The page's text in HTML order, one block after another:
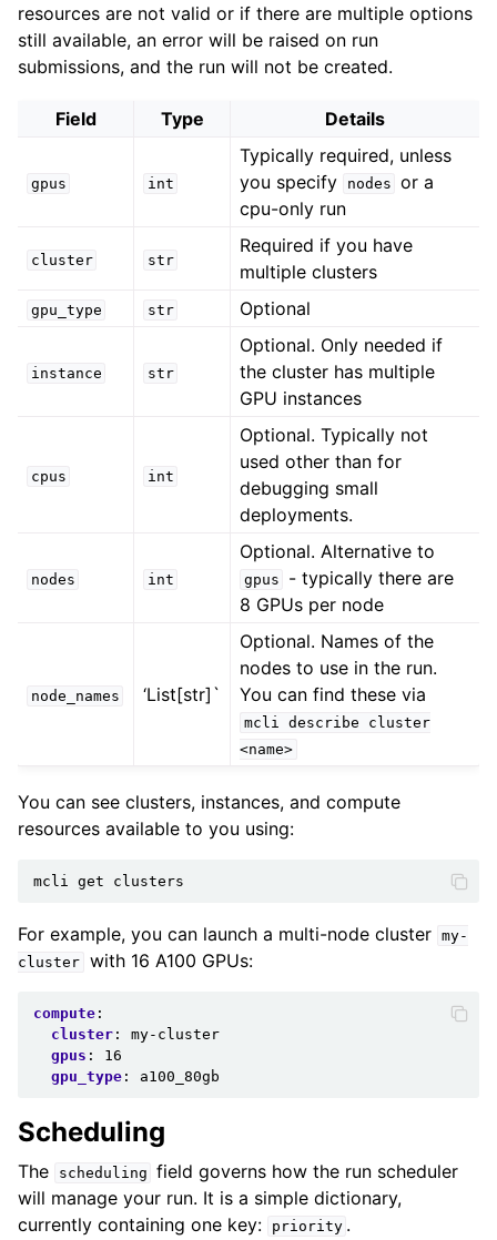
resources are not valid or if there are multiple options
still available, an error will be raised on run
submissions, and the run will not be created.
Field Type Details
gpus int
Typically required, unless
you specify
nodes or a
cpu-only run
cluster str
Required if you have
multiple clusters
gpu_type str Optional
instance str
Optional. Only needed if
the cluster has multiple
GPU instances
cpus int
Optional. Typically not
used other than for
debugging small
deployments.
nodes int
Optional. Alternative to
gpus
- typically there are
8 GPUs per node
node_names ‘List[str]`
Optional. Names of the
nodes to use in the run.
You can find these via
mcli describe
cluster
<name>
You can see clusters, instances, and compute
resources available to you using:
mcli get
For example, you can launch a multi-node cluster my-
cluster with 16 A100 GPUs:
compute :
cluster :
my-cluster
gpus :
16
gpu_type : a100_80gb
Scheduling
The scheduling field governs how the run scheduler
will manage your run. It is a simple dictionary,
currently containing one key:
priority .